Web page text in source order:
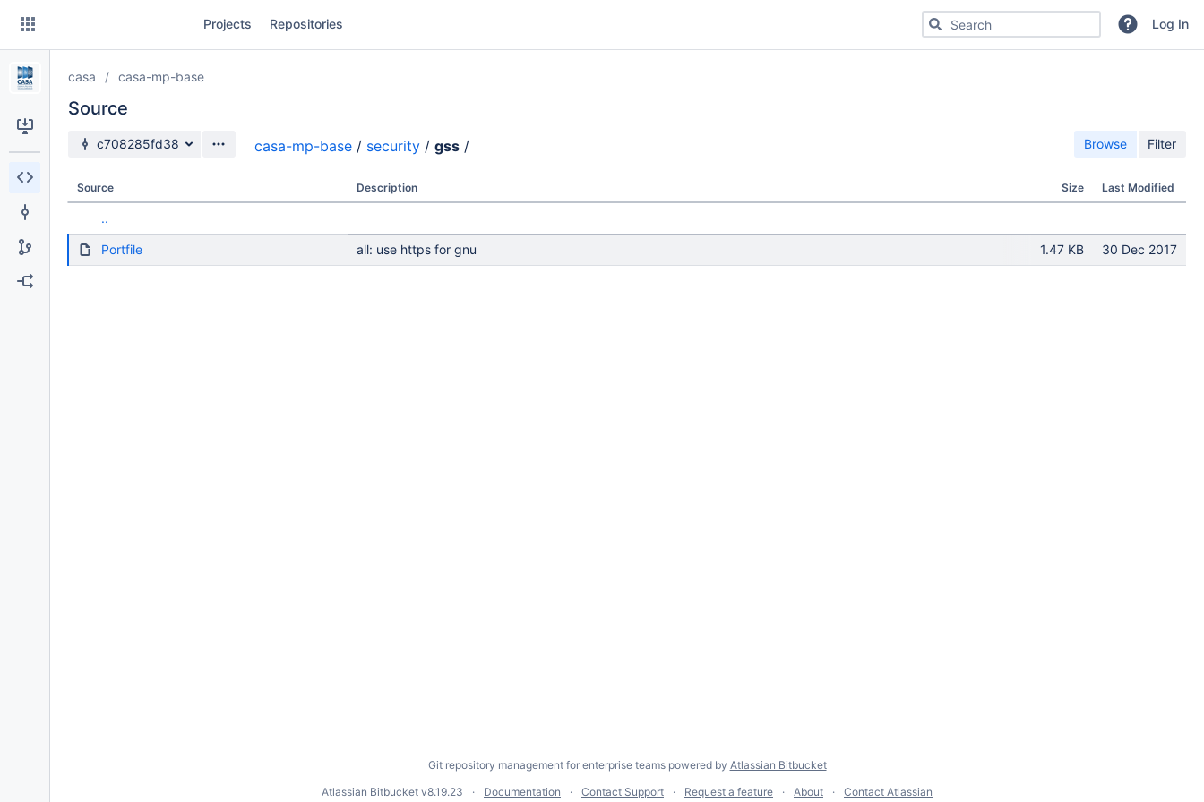
Skip
content
Projects Repositories Search for code, commits or repositoriesLog In
casa casa-mp-base
Source
Source branch
c708285fd38 casa-mp-base / security / gss / Browse Filter
Source Description Size Last Modified
..
Portfile all: use https for gnu 1.47 KB 30 Dec 2017
Git repository management for enterprise teams powered by Atlassian Bitbucket
Atlassian Bitbucket v8.19.23 Documentation Contact Support Request a feature About Contact Atlassian